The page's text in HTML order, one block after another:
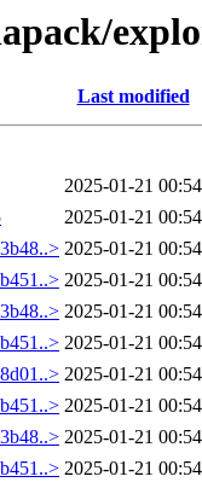
Last modified
2025-01-21 00:54
2025-01-21 00:54
2025-01-21 00:54
2025-01-21 00:54
2025-01-21 00:54
2025-01-21 00:54
2025-01-21 00:54
2025-01-21 00:54
2025-01-21 00:54
2025-01-21 00:54